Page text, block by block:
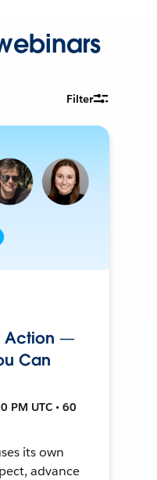
Filter
Action —
Can
PM UTC • 60
its own
advance